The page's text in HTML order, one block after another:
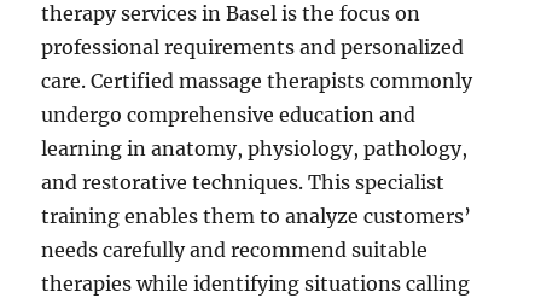
therapy services in Basel is the focus on
professional requirements and personalized
care. Certified massage therapists commonly
undergo comprehensive education and
learning in anatomy, physiology, pathology,
and restorative techniques. This specialist
training enables them to analyze customers’
needs carefully and recommend suitable
therapies while identifying situations calling